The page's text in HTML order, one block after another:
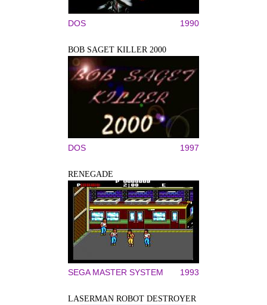
DOS 1990
BOB SAGET KILLER 2000
DOS 1997
RENEGADE
SEGA MASTER SYSTEM 1993
LASERMAN ROBOT DESTROYER